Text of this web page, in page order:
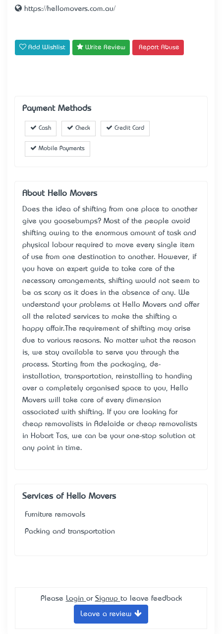
https://hellomovers.com.au/
Add Wishlist Write Review Report Abuse
Payment Methods
Cash Check Credit Card
Mobile Payments
About Hello Movers
Does the idea of shifting from one place to another
give you goosebumps? Most of the people avoid
shifting owing to the enormous amount of task and
physical labour required to move every single item
of use from one destination to another. However, if
you have an expert guide to take care of the
necessary arrangements, shifting would not seem to
be as scary as it does in the absence of any. We
understand your problems at Hello Movers and offer
all the related services to make the shifting a
happy affair.The requirement of shifting may arise
due to various reasons. No matter what the reason
is, we stay available to serve you through the
process. Starting from the packaging, de-
installation, transportation, reinstalling to handing
over a completely organised space to you, Hello
Movers will take care of every dimension
associated with shifting. If you are looking for
cheap removalists in Adelaide or cheap removalists
in Hobart Tas, we can be your one-stop solution at
any point in time.
Services of Hello Movers
Furniture removals
Packing and transportation
Please Login or Signup to leave feedback
Leave a review